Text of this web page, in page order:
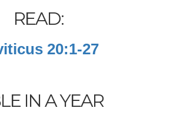
READ:
20:1-27
IN A YEAR